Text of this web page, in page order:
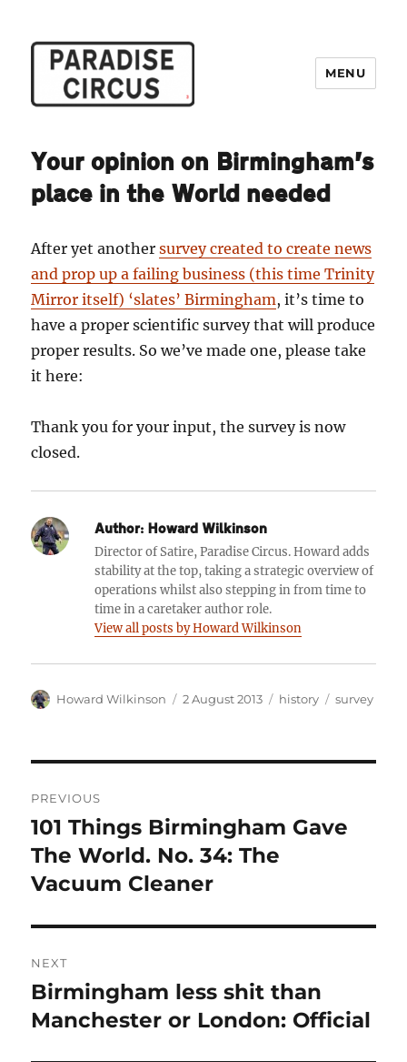
MENU
Your opinion on Birmingham’s
place in the World needed
After yet anothersurvey created to create news
and prop up a failing business (this time Trinity
Mirror itself) ‘slates’ Birmingham, it’s time to
have a proper scientific survey that will produce
proper results. So we’ve made one, please take
it here:
Thank you for your input, the survey is now
closed.
Author: Howard Wilkinson
Director of Satire, Paradise Circus. Howard adds
stability at the top, taking a strategic overview of
operations whilst also stepping in from time to
time in a caretaker author role.
View all posts by Howard Wilkinson
Author
Howard Wilkinson
Posted
2 August 2013 Categories
history Tags
survey
navigation
PREVIOUS
Previous
post:
101 Things Birmingham Gave
The World. No. 34: The
Vacuum Cleaner
NEXT
Next
post:
Birmingham less shit than
Manchester or London: Official